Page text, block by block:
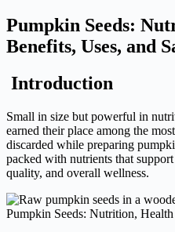
Pumpkin Seeds:
Benefits, Uses, and
Introduction
Small in size but powerful in
earned their place among the
discarded while preparing
packed with nutrients that
quality, and overall wellness.
Pumpkin Seeds: Nutrition,